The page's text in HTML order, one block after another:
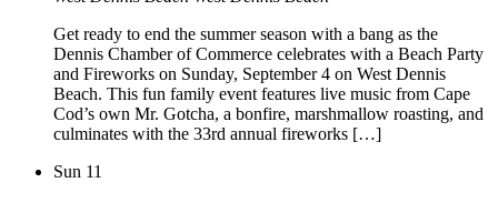
Get ready to end the summer season with a bang as the
Dennis Chamber of Commerce celebrates with a Beach Party
and Fireworks on Sunday, September 4 on West Dennis
Beach. This fun family event features live music from Cape
Cod’s own Mr. Gotcha, a bonfire, marshmallow roasting, and
culminates with the 33rd annual fireworks […]
Sun 11